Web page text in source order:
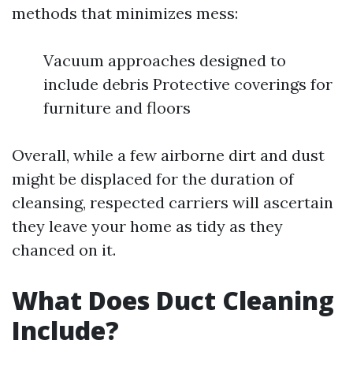
methods that minimizes mess:
Vacuum approaches designed to
include debris Protective coverings for
furniture and floors
Overall, while a few airborne dirt and dust
might be displaced for the duration of
cleansing, respected carriers will ascertain
they leave your home as tidy as they
chanced on it.
What Does Duct Cleaning
Include?